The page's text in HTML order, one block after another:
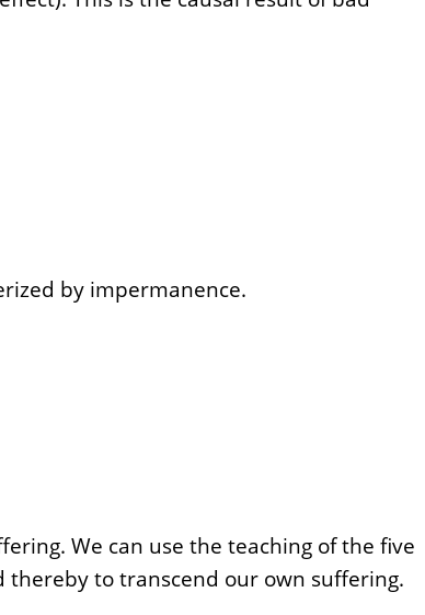
by impermanence.
We can use the teaching of the five
to transcend our own suffering.